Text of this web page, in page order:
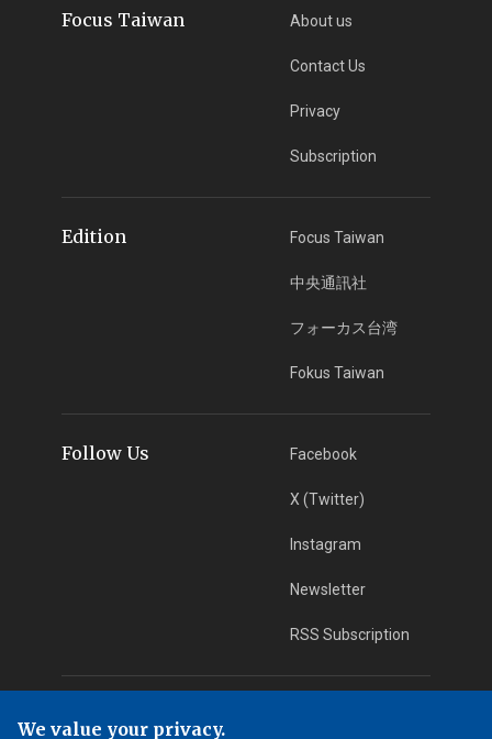
Focus Taiwan About us
Contact Us
Privacy
Subscription
Edition Focus Taiwan
中央通訊社
フォーカス台湾
Fokus Taiwan
Follow Us Facebook
X (Twitter)
Instagram
Newsletter
RSS Subscription
We value your privacy.